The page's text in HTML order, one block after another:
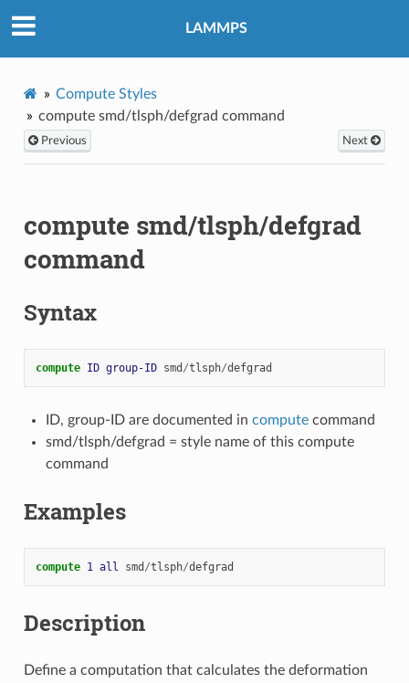
LAMMPS
Compute Styles
compute smd/tlsph/defgrad command
Previous Next
compute smd/tlsph/defgrad
command
Syntax
compute ID group-ID smd /tlsph/defgrad
ID, group-ID are documented in computecommand
smd/tlsph/defgrad = style name of this compute
command
Examples
compute 1 all smd /tlsph/defgrad
Description
Define a computation that calculates the deformation